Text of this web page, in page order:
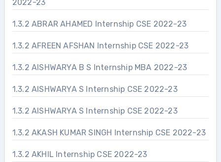
2022-23
1.3.2 ABRAR AHAMED Internship CSE 2022-23
1.3.2 AFREEN AFSHAN Internship CSE 2022-23
1.3.2 AISHWARYA B S Internship MBA 2022-23
1.3.2 AISHWARYA S Internship CSE 2022-23
1.3.2 AISHWARYA S Internship CSE 2022-23
1.3.2 AKASH KUMAR SINGH Internship CSE 2022-23
1.3.2 AKHIL Internship CSE 2022-23